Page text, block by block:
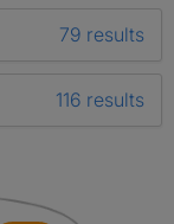
79 results
116 results